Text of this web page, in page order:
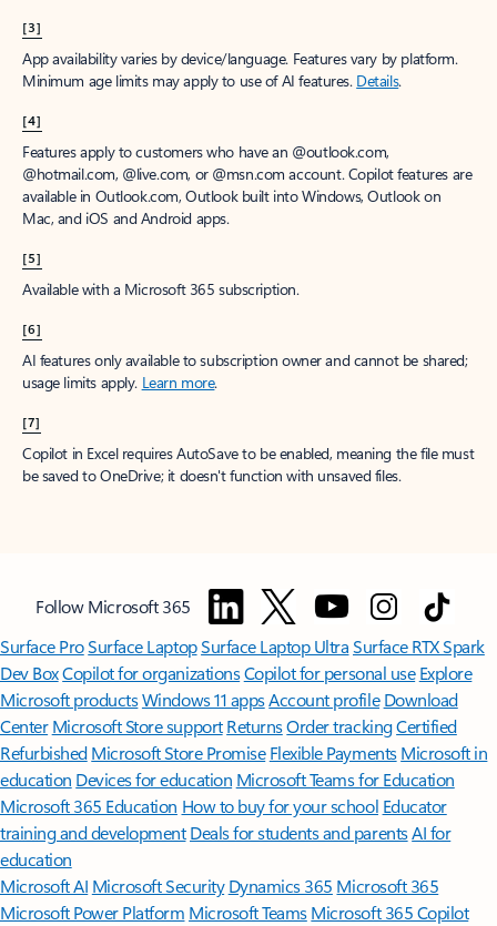
[3]
App availability varies by device/language. Features vary by platform.
Minimum age limits may apply to use of AI features. Details.
[4]
Features apply to customers who have an @outlook.com,
@hotmail.com, @live.com, or @msn.com account. Copilot features are
available in Outlook.com, Outlook built into Windows, Outlook on
Mac, and iOS and Android apps.
[5]
Available with a Microsoft 365 subscription.
[6]
AI features only available to subscription owner and cannot be shared;
usage limits apply. Learn more.
[7]
Copilot in Excel requires AutoSave to be enabled, meaning the file must
be saved to OneDrive; it doesn't function with unsaved files.
Follow Microsoft 365
Surface ProSurface LaptopSurface Laptop UltraSurface RTX Spark
Dev BoxCopilot for organizationsCopilot for personal use Explore
Microsoft productsWindows 11 appsAccount profile Download
Center Microsoft Store support ReturnsOrder trackingCertified
Refurbished Microsoft Store Promise Flexible Payments Microsoft in
education Devices for education Microsoft Teams for Education
Microsoft 365 Education How to buy for your school Educator
training and development Deals for students and parentsAI for
education
Microsoft AI Microsoft Security Dynamics 365 Microsoft 365
Microsoft Power Platform Microsoft TeamsMicrosoft 365 Copilot